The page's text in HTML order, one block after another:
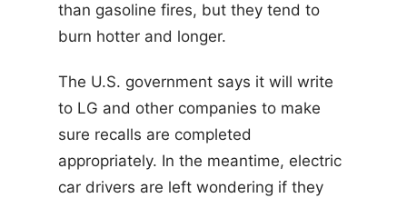
than gasoline fires, but they tend to
burn hotter and longer.
The U.S. government says it will write
to LG and other companies to make
sure recalls are completed
appropriately. In the meantime, electric
car drivers are left wondering if they